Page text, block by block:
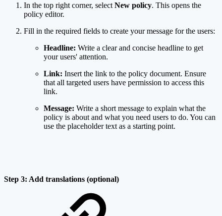
In the top right corner, select New policy. This opens the
policy editor.
Fill in the required fields to create your message for the users:
Headline: Write a clear and concise headline to get
your users' attention.
Link: Insert the link to the policy document. Ensure
that all targeted users have permission to access this
link.
Message: Write a short message to explain what the
policy is about and what you need users to do. You can
use the placeholder text as a starting point.
Step 3: Add translations (optional)